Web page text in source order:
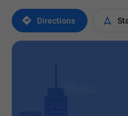
 Directions 